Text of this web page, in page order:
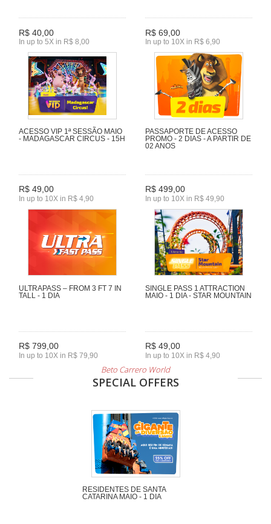
R$ 40,00
In up to 5X in R$ 8,00
R$ 69,00
In up to 10X in R$ 6,90
ACESSO VIP 1ª SESSÃO MAIO
- MADAGASCAR CIRCUS - 15H
R$ 49,00
In up to 10X in R$ 4,90
PASSAPORTE DE ACESSO
PROMO - 2 DIAS - A PARTIR DE
02 ANOS
R$ 499,00
In up to 10X in R$ 49,90
ULTRAPASS – FROM 3 FT 7 IN
TALL - 1 DIA
R$ 799,00
In up to 10X in R$ 79,90
SINGLE PASS 1 ATTRACTION
MAIO - 1 DIA - STAR MOUNTAIN
R$ 49,00
In up to 10X in R$ 4,90
Beto Carrero World
SPECIAL OFFERS
RESIDENTES DE SANTA
CATARINA MAIO - 1 DIA